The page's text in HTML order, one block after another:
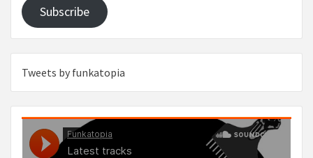
Subscribe
Tweets by funkatopia